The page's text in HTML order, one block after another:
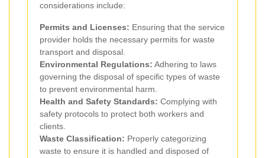
considerations include:
Permits and Licenses: Ensuring that the service
provider holds the necessary permits for waste
transport and disposal.
Environmental Regulations: Adhering to laws
governing the disposal of specific types of waste
to prevent environmental harm.
Health and Safety Standards: Complying with
safety protocols to protect both workers and
clients.
Waste Classification: Properly categorizing
waste to ensure it is handled and disposed of